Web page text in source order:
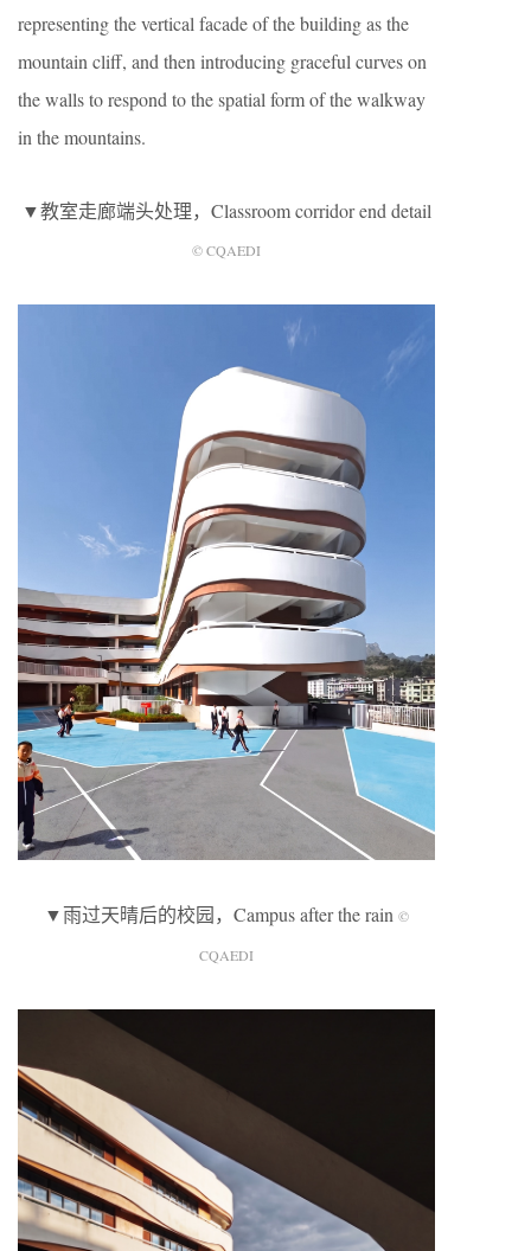
representing the vertical facade of the building as the
mountain cliff, and then introducing graceful curves on
the walls to respond to the spatial form of the walkway
in the mountains.
▼教室走廊端头处理，Classroom corridor end detail
© CQAEDI
▼雨过天晴后的校园，Campus after the rain ©
CQAEDI